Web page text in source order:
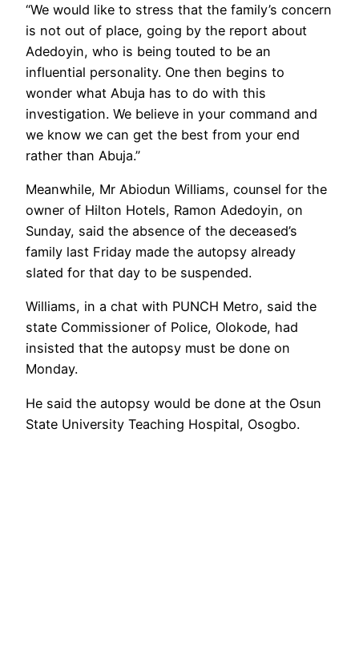
“We would like to stress that the family’s concern
is not out of place, going by the report about
Adedoyin, who is being touted to be an
influential personality. One then begins to
wonder what Abuja has to do with this
investigation. We believe in your command and
we know we can get the best from your end
rather than Abuja.”
Meanwhile, Mr Abiodun Williams, counsel for the
owner of Hilton Hotels, Ramon Adedoyin, on
Sunday, said the absence of the deceased’s
family last Friday made the autopsy already
slated for that day to be suspended.
Williams, in a chat with PUNCH Metro, said the
state Commissioner of Police, Olokode, had
insisted that the autopsy must be done on
Monday.
He said the autopsy would be done at the Osun
State University Teaching Hospital, Osogbo.